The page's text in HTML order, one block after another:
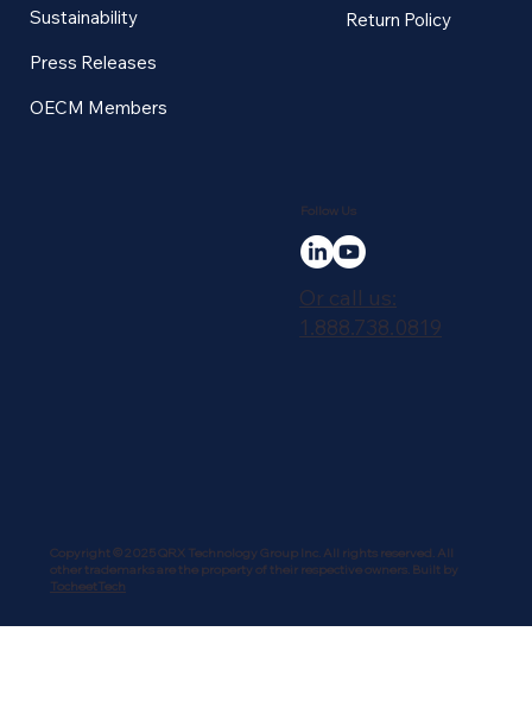
Sustainability
Press Releases
OECM Members
Return Policy
Follow Us
Or call us:
1.888.738.0819
Copyright © 2025 QRX Technology Group Inc. All rights reserved. All
other trademarks are the property of their respective owners. Built by
TocheetTech